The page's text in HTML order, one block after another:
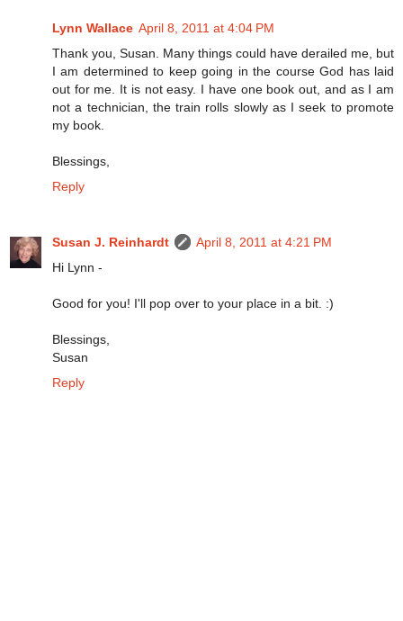
Lynn Wallace April 8, 2011 at 4:04 PM
Thank you, Susan. Many things could have derailed me, but
I am determined to keep going in the course God has laid
out for me. It is not easy. I have one book out, and as I am
not a technician, the train rolls slowly as I seek to promote
my book.
Blessings,
Reply
Susan J. Reinhardt
April 8, 2011 at 4:21 PM
Hi Lynn -
Good for you! I'll pop over to your place in a bit. :)
Blessings,
Susan
Reply